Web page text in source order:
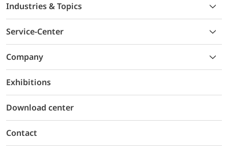
Industries & Topics
Service-Center
Company
Exhibitions
Download center
Contact